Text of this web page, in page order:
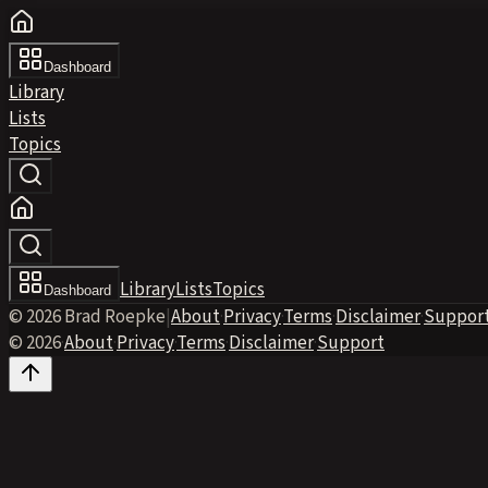
Dashboard
Library
Lists
Topics
Dashboard LibraryListsTopics
© 2026 Brad Roepke|About·Privacy·Terms·Disclaimer·
© 2026·About·Privacy·Terms·Disclaimer·Support